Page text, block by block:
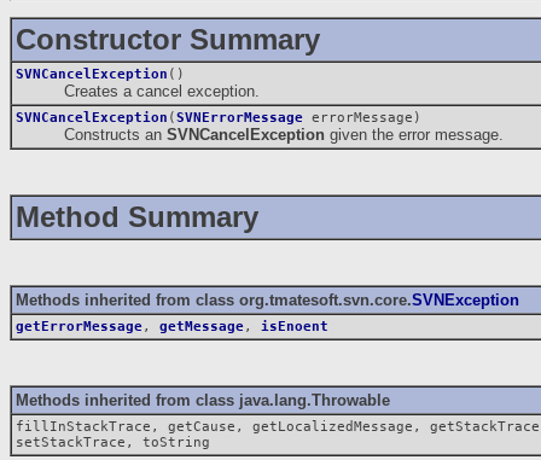
Constructor Summary
SVNCancelException ()
Creates a cancel exception.
SVNCancelException (SVNErrorMessage errorMessage)
Constructs an SVNCancelException given the error message.
Method Summary
Methods inherited from class org.tmatesoft.svn.core.SVNException
getErrorMessage, getMessage, isEnoent
Methods inherited from class java.lang.Throwable
fillInStackTrace, getCause, getLocalizedMessage,
setStackTrace, toString